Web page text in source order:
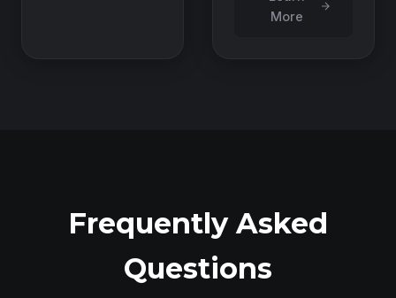
More
Frequently Asked
Questions